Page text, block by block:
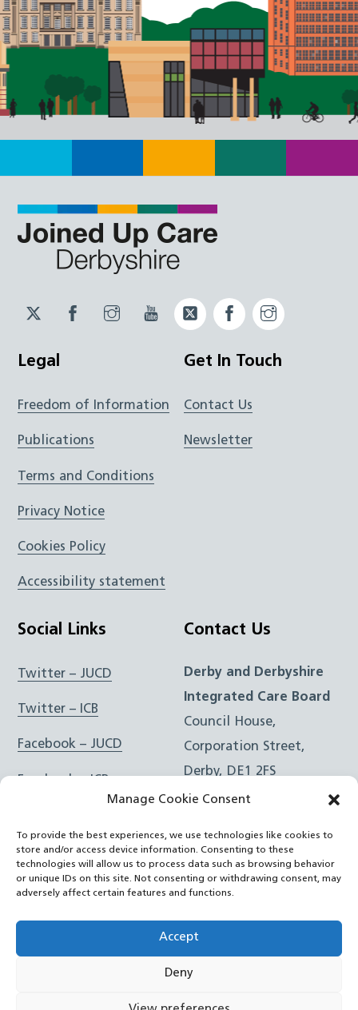
Manage Cookie Consent
To provide the best experiences, we use technologies like cookies to
store and/or access device information. Consenting to these
technologies will allow us to process data such as browsing behavior
or unique IDs on this site. Not consenting or withdrawing consent, may
adversely affect certain features and functions.
Accept
Deny
Twitter
JUCD
Facebook
JUCD
Instagram
JUCD
YouTubeTwitter
ICB
Facebook
ICB
Legal
Freedom of Information
Publications
Terms and Conditions
Privacy Notice
Cookies Policy
Accessibility statement
Get In Touch
Contact Us
Newsletter
Social Links
Twitter – JUCD
Twitter – ICB
Facebook – JUCD
Facebook – ICB
Instagram – ICB
RSS Feed
YouTube
Contact Us
Derby and Derbyshire
Integrated Care Board
Council House,
Corporation Street,
Derby, DE1 2FS
e:Email Form
Joined Up Care Derbyshire2026